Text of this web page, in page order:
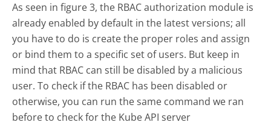
As seen in figure 3, the RBAC authorization module is
already enabled by default in the latest versions; all
you have to do is create the proper roles and assign
or bind them to a specific set of users. But keep in
mind that RBAC can still be disabled by a malicious
user. To check if the RBAC has been disabled or
otherwise, you can run the same command we ran
before to check for the Kube API server